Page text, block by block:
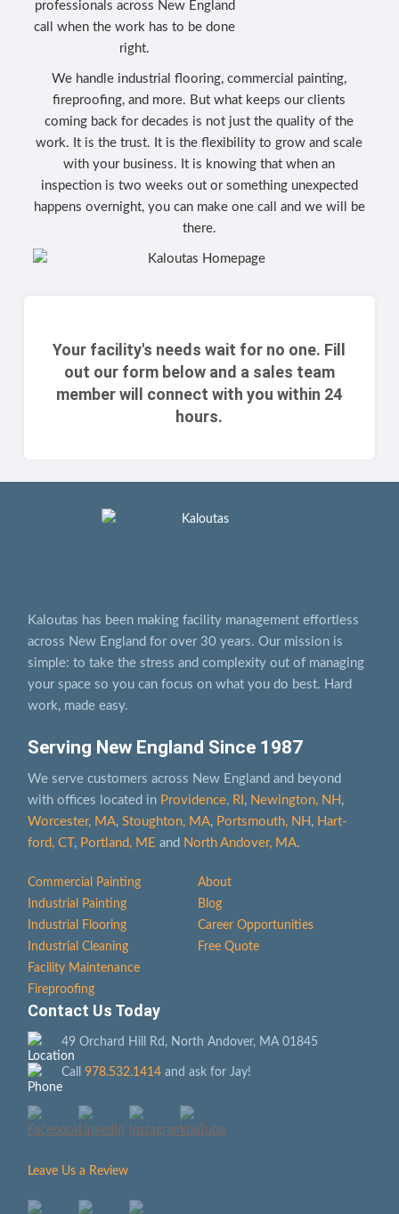
professionals across New England
call when the work has to be done
right.
We handle industrial flooring, commercial painting,
fireproofing, and more. But what keeps our clients
coming back for decades is not just the quality of the
work. It is the trust. It is the flexibility to grow and scale
with your business. It is knowing that when an
inspection is two weeks out or something unexpected
happens overnight, you can make one call and we will be
there.
Your facility's needs wait for no one. Fill
out our form below and a sales team
member will connect with you within 24
hours.
Serving New England Since 1987
We serve customers across New England and beyond
with offices located in Providence, RI , Newington, NH ,
Worcester, MA, Stoughton, MA, Portsmouth, NH , Hart­
ford, CT , Portland, ME and North Andover, MA.
Commercial Painting
Industrial Painting
Industrial Flooring
Industrial Cleaning
Facility Maintenance
Fireproofing
About
Blog
Career Opportunities
Free Quote
Kaloutas has been making facility management effortless
across New England for over 30 years. Our mission is
simple: to take the stress and complexity out of managing
your space so you can focus on what you do best. Hard
work, made easy.
Contact Us Today
49 Orchard Hill Rd, North Andover, MA 01845
Call 978.532.1414and ask for Jay!
Leave Us a Review